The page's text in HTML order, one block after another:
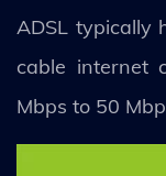
ADSL typically
cable internet
Mbps to 50